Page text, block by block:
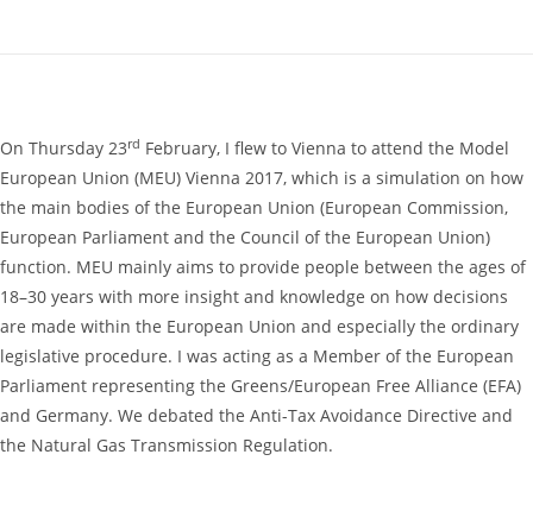
On Thursday 23rd February, I flew to Vienna to attend the Model
European Union (MEU) Vienna 2017, which is a simulation on how
the main bodies of the European Union (European Commission,
European Parliament and the Council of the European Union)
function. MEU mainly aims to provide people between the ages of
18–30 years with more insight and knowledge on how decisions
are made within the European Union and especially the ordinary
legislative procedure. I was acting as a Member of the European
Parliament representing the Greens/European Free Alliance (EFA)
and Germany. We debated the Anti-Tax Avoidance Directive and
the Natural Gas Transmission Regulation.